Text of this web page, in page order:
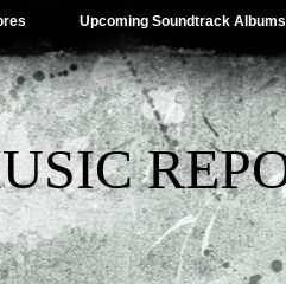
Upcoming Soundtrack Albums